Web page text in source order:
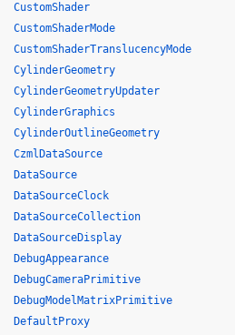
CustomShader
CustomShaderMode
CustomShaderTranslucencyMode
CylinderGeometry
CylinderGeometryUpdater
CylinderGraphics
CylinderOutlineGeometry
CzmlDataSource
DataSource
DataSourceClock
DataSourceCollection
DataSourceDisplay
DebugAppearance
DebugCameraPrimitive
DebugModelMatrixPrimitive
DefaultProxy